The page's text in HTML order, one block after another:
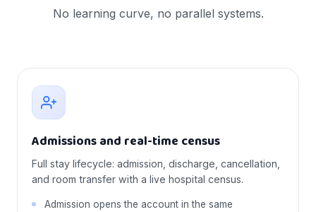
No learning curve, no parallel systems.
Admissions and real-time census
Full stay lifecycle: admission, discharge, cancellation,
and room transfer with a live hospital census.
Admission opens the account in the same